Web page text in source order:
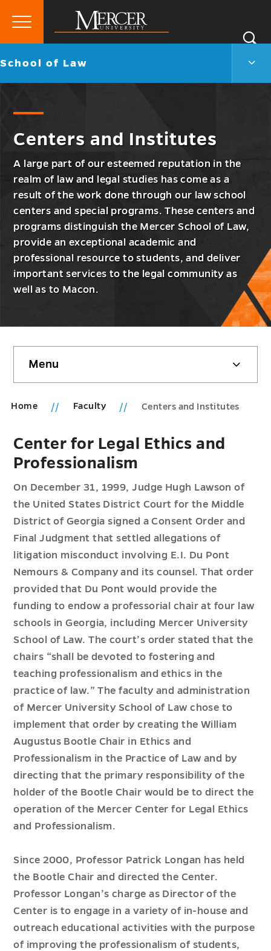
Mercer
University
Primary
Go
School of Law
Law
Centers and Institutes
A large part of our esteemed reputation in the
realm of law and legal studies has come as a
result of the work done through our law school
centers and special programs. These centers and
programs distinguish the Mercer School of Law,
provide an exceptional academic and
professional resource to students, and deliver
important services to the legal community as
well as to Macon.
sidebar
Menu
Home Faculty Centers and Institutes
Center for Legal Ethics and
Professionalism
On December 31, 1999, Judge Hugh Lawson of
the United States District Court for the Middle
District of Georgia signed a Consent Order and
Final Judgment that settled allegations of
litigation misconduct involving E.I. Du Pont
Nemours & Company and its counsel. That order
provided that Du Pont would provide the
funding to endow a professorial chair at four law
schools in Georgia, including Mercer University
School of Law. The court’s order stated that the
chairs “shall be devoted to fostering and
teaching professionalism and ethics in the
practice of law.” The faculty and administration
of Mercer University School of Law chose to
implement that order by creating the William
Augustus Bootle Chair in Ethics and
Professionalism in the Practice of Law and by
directing that the primary responsibility of the
holder of the Bootle Chair would be to direct the
operation of the Mercer Center for Legal Ethics
and Professionalism.
Since 2000, Professor Patrick Longan has held
the Bootle Chair and directed the Center.
Professor Longan’s charge as Director of the
Center is to engage in a variety of in-house and
outreach educational activities with the purpose
of improving the professionalism of students,